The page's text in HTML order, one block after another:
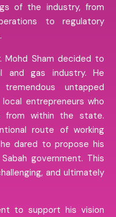
of the industry, from
to regulatory
Mohd Sham decided to
gas industry. He
untapped
entrepreneurs who
from within the state.
route of working
dared to propose his
government. This
and ultimately
to support his vision